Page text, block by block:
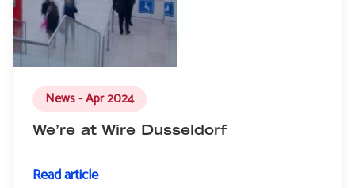
News - Apr 2024
We’re at Wire Dusseldorf
Read article